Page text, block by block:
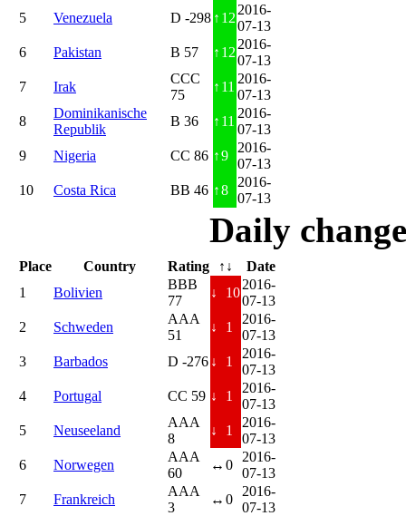
5
Venezuela D -298 ↑ 12
2016-
07-13
6
Pakistan B 57 ↑ 12
2016-
07-13
7
Irak
CCC
75
↑ 11
2016-
07-13
8
Dominikanische
Republik
B 36 ↑ 11
2016-
07-13
9
Nigeria CC 86 ↑9
2016-
07-13
10
Costa Rica BB 46 ↑8
2016-
07-13
Daily
Place Country Rating ↑↓
Date
1
Bolivien
BBB
77
↓ 10
2016-
07-13
2
Schweden
AAA
51
↓ 1
2016-
07-13
3
Barbados D -276 ↓ 1
2016-
07-13
4
Portugal CC 59 ↓ 1
2016-
07-13
5
Neuseeland
AAA
8
↓ 1
2016-
07-13
6
Norwegen
AAA
60
↔ 0
2016-
07-13
7
Frankreich
AAA
3
↔ 0
2016-
07-13